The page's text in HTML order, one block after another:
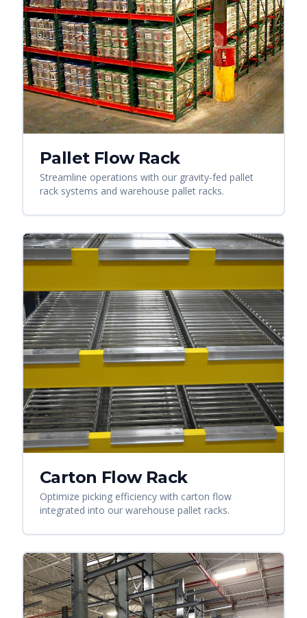
Pallet Flow Rack
Streamline operations with our gravity-fed pallet
rack systems and warehouse pallet racks.
Carton Flow Rack
Optimize picking efficiency with carton flow
integrated into our warehouse pallet racks.